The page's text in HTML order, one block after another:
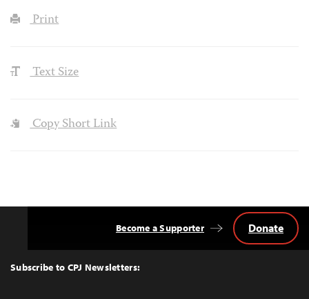
Print
Text Size
Copy Short Link
Top
Subscribe to CPJ Newsletters:
Become a Supporter Donate